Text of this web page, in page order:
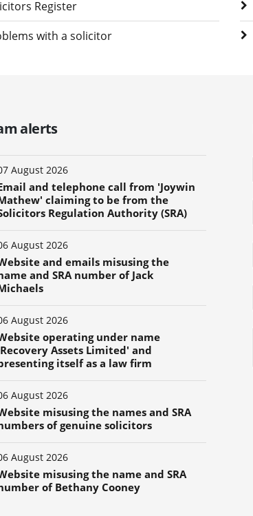
Register
with a solicitor
alerts
August 2026
and telephone call from 'Joywin
claiming to be from the
Regulation Authority (SRA)
August 2026
and emails misusing the
and SRA number of Jack
August 2026
operating under name
Assets Limited' and
itself as a law firm
August 2026
misusing the names and SRA
of genuine solicitors
August 2026
misusing the name and SRA
of Bethany Cooney